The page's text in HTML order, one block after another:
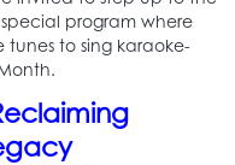
program where
to sing karaoke-